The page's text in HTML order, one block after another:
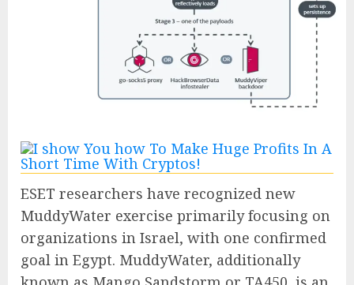
ESET researchers have recognized new
MuddyWater exercise primarily focusing on
organizations in Israel, with one confirmed
goal in Egypt. MuddyWater, additionally